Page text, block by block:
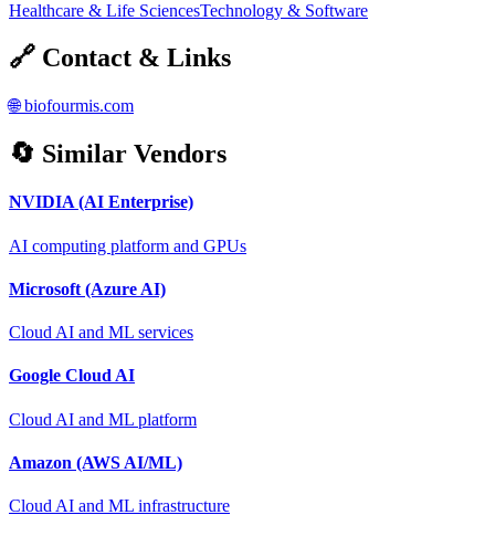
Healthcare & Life SciencesTechnology & Software
🔗 Contact & Links
🌐 biofourmis.com
🔄 Similar Vendors
NVIDIA (AI Enterprise)
AI computing platform and GPUs
Microsoft (Azure AI)
Cloud AI and ML services
Google Cloud AI
Cloud AI and ML platform
Amazon (AWS AI/ML)
Cloud AI and ML infrastructure